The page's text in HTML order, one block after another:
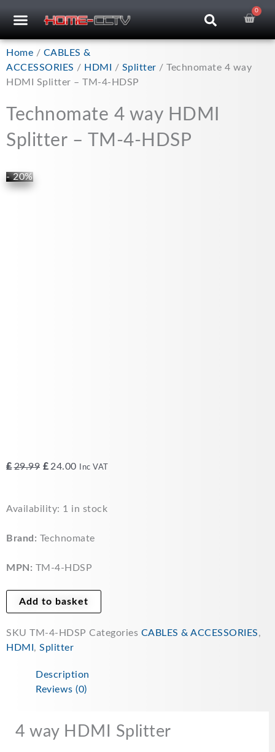
0
Home / CABLES &
ACCESSORIES / HDMI / Splitter / Technomate 4 way
HDMI Splitter – TM-4-HDSP
Technomate 4 way HDMI
Splitter – TM-4-HDSP
- 20%
£29.99 Original
£29.99.
£ 24.00Current
£24.00.
Inc VAT
Availability: 1 in stock
Brand: Technomate
MPN: TM-4-HDSP
Technomate
way
Splitter
TM-
4-
Add to basket
SKU TM-4-HDSP Categories CABLES & ACCESSORIES,
HDMI , Splitter
Description
Reviews (0)
4 way HDMI Splitter